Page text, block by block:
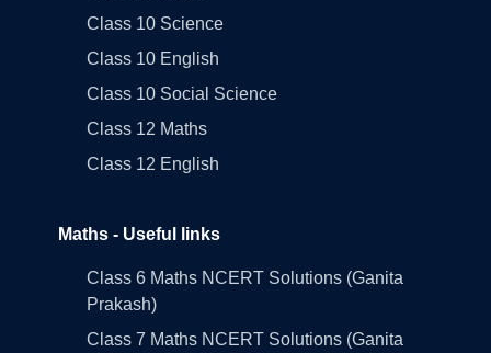
Class 10 Science
Class 10 English
Class 10 Social Science
Class 12 Maths
Class 12 English
Maths - Useful links
Class 6 Maths NCERT Solutions (Ganita
Prakash)
Class 7 Maths NCERT Solutions (Ganita